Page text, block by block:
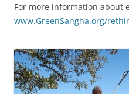
For more information about
www.GreenSangha.org/